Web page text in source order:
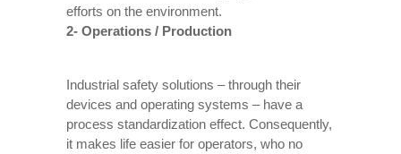
efforts on the environment.
2- Operations / Production
Industrial safety solutions – through their
devices and operating systems – have a
process standardization effect. Consequently,
it makes life easier for operators, who no